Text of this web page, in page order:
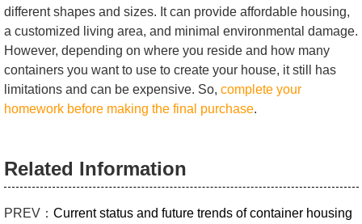
different shapes and sizes. It can provide affordable housing,
a customized living area, and minimal environmental damage.
However, depending on where you reside and how many
containers you want to use to create your house, it still has
limitations and can be expensive. So, complete your
homework before making the final purchase.
Related Information
PREV： Current status and future trends of container housing